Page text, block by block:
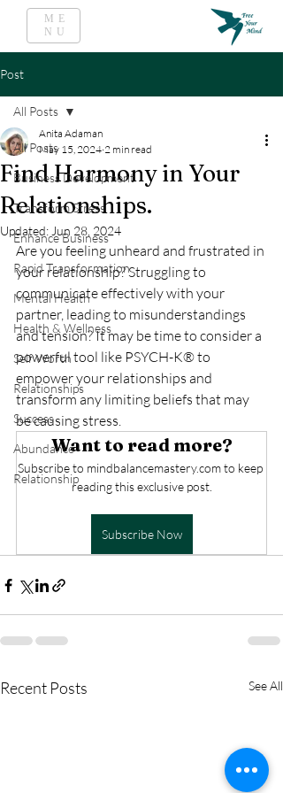
ME
NU
Post
All Posts
Business Development
Transform Stress
Enhance Business
Rapid Transformation
Mental Health
Health & Wellness
Self Worth
Relationships
Success
Abundance
Relationship
All Posts
Find Harmony in Your
Relationships.
Anita Adaman
May 15, 2024 2 min read
Updated: Jun 28, 2024
Are you feeling unheard and frustrated in
your relationship? Struggling to
communicate effectively with your
partner, leading to misunderstandings
and tension? It may be time to consider a
powerful tool like PSYCH-K® to
empower your relationships and
transform any limiting beliefs that may
be causing stress.
Want to read more?
Subscribe to mindbalancemastery.com to keep
reading this exclusive post.
Subscribe Now
Recent Posts See All